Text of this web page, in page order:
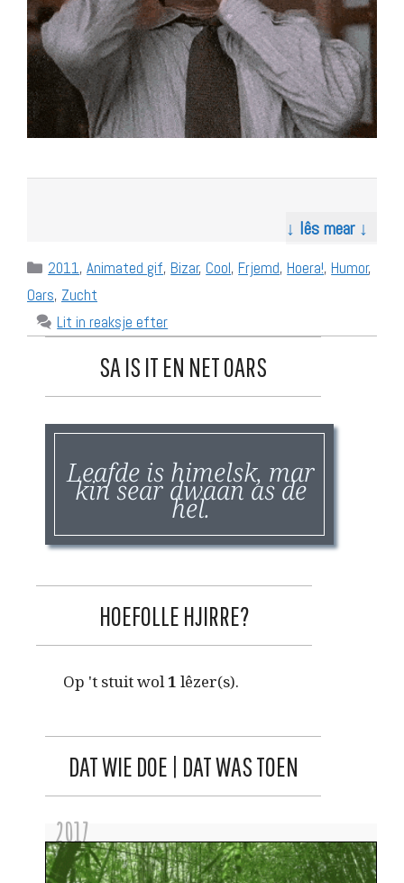
↓ lês mear ↓
Categories
2011,Animated gif, Bizar, Cool, Frjemd, Hoera!, Humor,
Oars, Zucht
Lit in reaksje efter
SA IS IT EN NET OARS
Leafde is himelsk, mar
kin sear dwaan as de
hel.
HOEFOLLE HJIRRE?
Op 't stuit wol1 lêzer(s).
DAT WIE DOE | DAT WAS TOEN
2017